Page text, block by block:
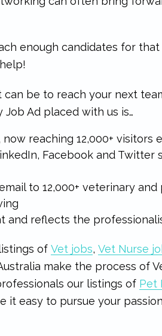
enough candidates for
be to reach your next
Ad placed with us is…
reaching 12,000+ visitors
Facebook and Twitter
to 12,000+ veterinary
and reflects the
ofVet jobs,Vet Nurse
make the process of
our listings of Pet
it easy to pursue your